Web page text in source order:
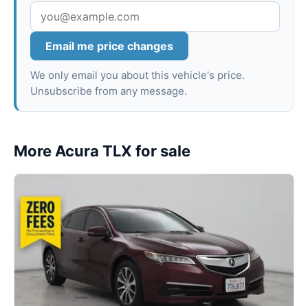
Email me price changes
We only email you about this vehicle's price.
Unsubscribe from any message.
More Acura TLX for sale